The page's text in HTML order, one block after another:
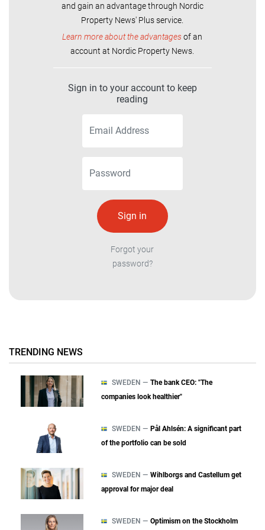
and gain an advantage through Nordic
Property News' Plus service.
Learn more about the advantagesof an
account at Nordic Property News.
Sign in to your account to keep
reading
Forgot your
password?
TRENDING NEWS
SWEDEN — The bank CEO: "The
companies look healthier"
SWEDEN — Pål Ahlsén: A significant part
of the portfolio can be sold
SWEDEN — Wihlborgs and Castellum get
approval for major deal
SWEDEN — Optimism on the Stockholm